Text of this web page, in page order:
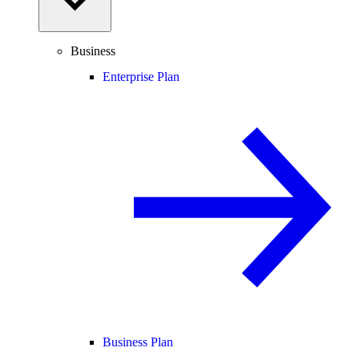
Business
Enterprise Plan
Business Plan